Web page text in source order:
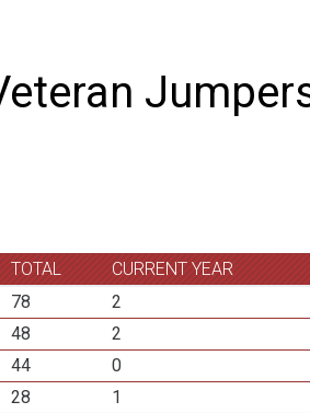
TOTAL CURRENT YEAR
78 2
48 2
44 0
28 1